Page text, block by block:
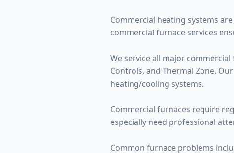
Commercial heating systems
commercial furnace services
We service all major
Controls, and Thermal Zone.
heating/cooling systems.
Commercial furnaces require
especially need professional
Common furnace problems